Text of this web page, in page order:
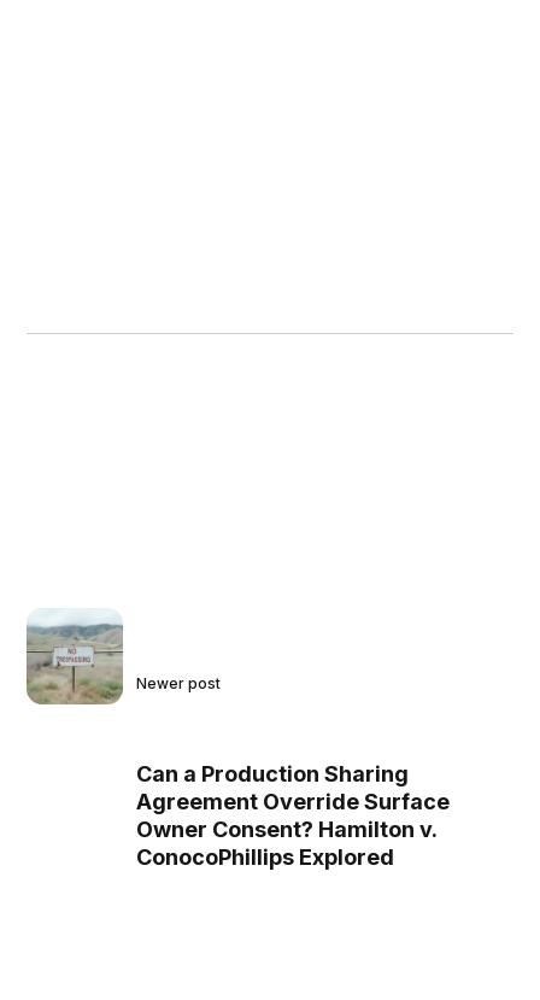
Newer post
Can a Production Sharing
Agreement Override Surface
Owner Consent? Hamilton v.
ConocoPhillips Explored